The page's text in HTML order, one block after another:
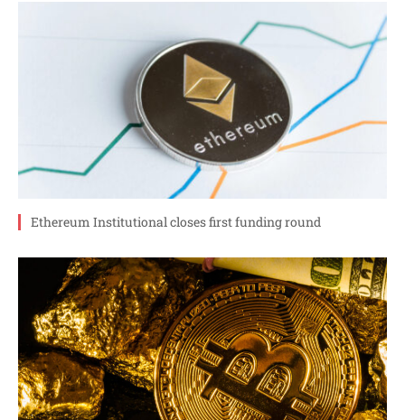
Ethereum Institutional closes first funding round